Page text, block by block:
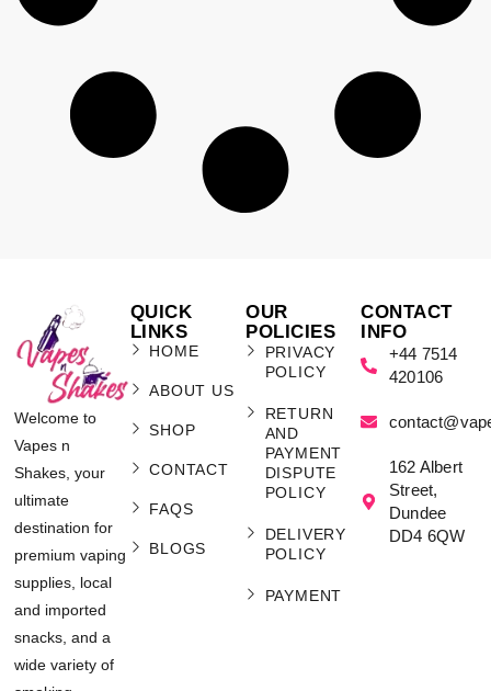
Welcome to
Vapes n
Shakes, your
ultimate
destination for
premium vaping
supplies, local
and imported
snacks, and a
wide variety of
QUICK
LINKS
HOME
ABOUT US
SHOP
CONTACT
FAQS
BLOGS
OUR
POLICIES
PRIVACY
POLICY
RETURN
AND
PAYMENT
DISPUTE
POLICY
DELIVERY
POLICY
PAYMENT
CONTACT
INFO
+44 7514
420106
162 Albert
Street,
Dundee
DD4 6QW